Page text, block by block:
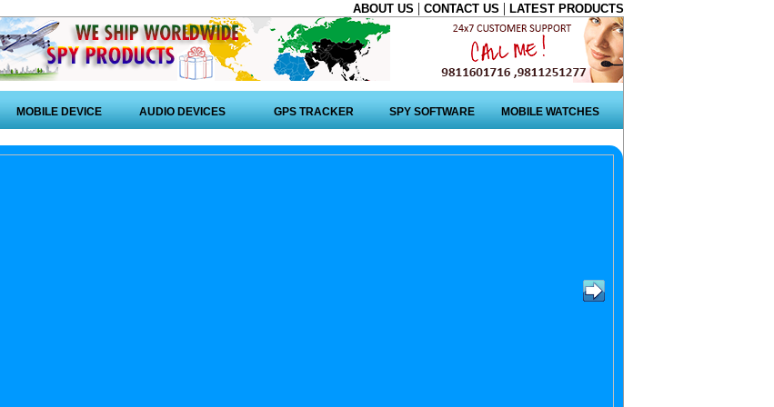
ABOUT US | CONTACT US | LATEST PRODUCTS
MOBILE DEVICE AUDIO DEVICES GPS TRACKER SPY SOFTWARE MOBILE WATCHES